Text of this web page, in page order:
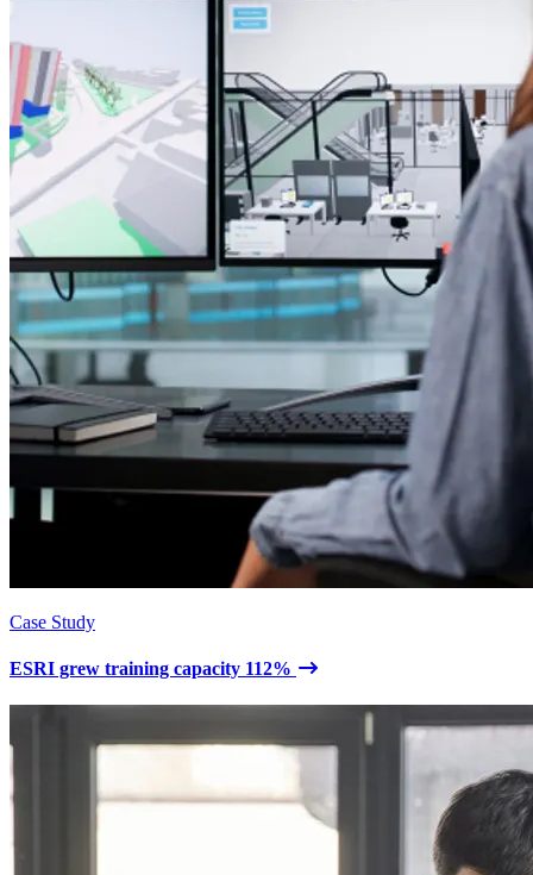
Case Study
ESRI grew training capacity 112%